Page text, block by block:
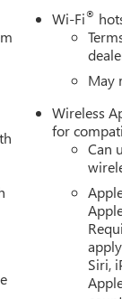
Wi-Fi®
May
Wireless
for
Can
Siri,